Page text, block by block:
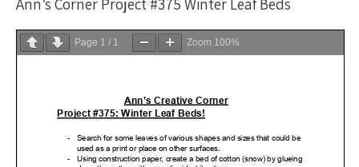
Ann’s Corner Project #375 Winter Leaf Beds
Page 1 / 1 Zoom 100%